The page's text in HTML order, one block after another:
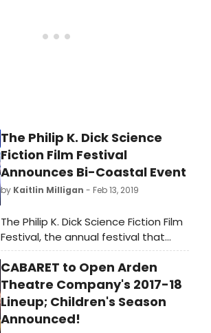
The Philip K. Dick Science
Fiction Film Festival
Announces Bi-Coastal Event
by Kaitlin Milligan - Feb 13, 2019
The Philip K. Dick Science Fiction Film
Festival, the annual festival that
honors legendary novelist Philip K.
Dick through the dynamic power of
science fiction film, is returning for
its seventh outing with a full
schedule of events. For the first
time since its inception, the festival
CABARET to Open Arden
Theatre Company's 2017-18
Lineup; Children's Season
Announced!